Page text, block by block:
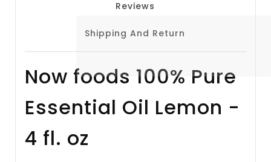
Reviews
Shipping And Return
Now foods 100% Pure
Essential Oil Lemon -
4 fl. oz